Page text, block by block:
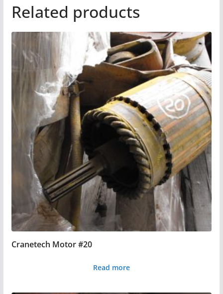
Related products
Cranetech Motor #20
Read more